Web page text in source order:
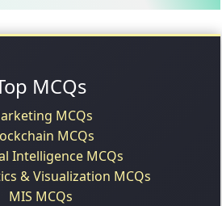
MCQs
MCQs
MCQs
Intelligence MCQs
& Visualization MCQs
MIS MCQs